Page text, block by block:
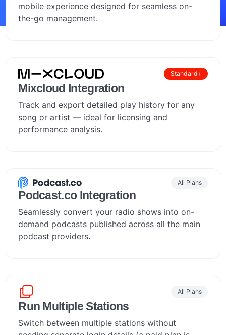
mobile experience designed for seamless on-
the-go management.
Standard+
Mixcloud Integration
Track and export detailed play history for any
song or artist — ideal for licensing and
performance analysis.
All Plans
Podcast.co Integration
Seamlessly convert your radio shows into on-
demand podcasts published across all the main
podcast providers.
All Plans
Run Multiple Stations
Switch between multiple stations without